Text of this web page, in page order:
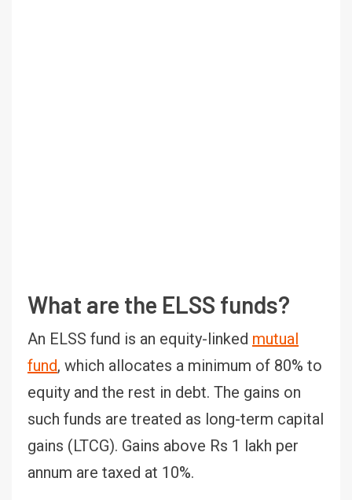
What are the ELSS funds?
An ELSS fund is an equity-linked mutual
fund, which allocates a minimum of 80% to
equity and the rest in debt. The gains on
such funds are treated as long-term capital
gains (LTCG). Gains above Rs 1 lakh per
annum are taxed at 10%.